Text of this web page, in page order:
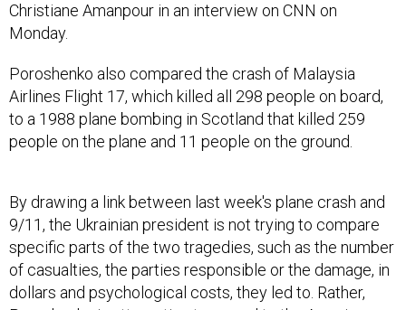
Christiane Amanpour in an interview on CNN on
Monday.
Poroshenko also compared the crash of Malaysia
Airlines Flight 17, which killed all 298 people on board,
to a 1988 plane bombing in Scotland that killed 259
people on the plane and 11 people on the ground.
By drawing a link between last week's plane crash and
9/11, the Ukrainian president is not trying to compare
specific parts of the two tragedies, such as the number
of casualties, the parties responsible or the damage, in
dollars and psychological costs, they led to. Rather,